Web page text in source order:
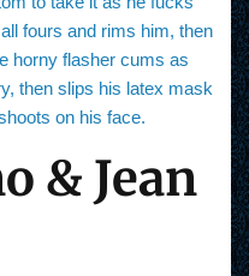
fours and rims him, then
horny flasher cums as
then slips his latex mask
on his face.
& Jean